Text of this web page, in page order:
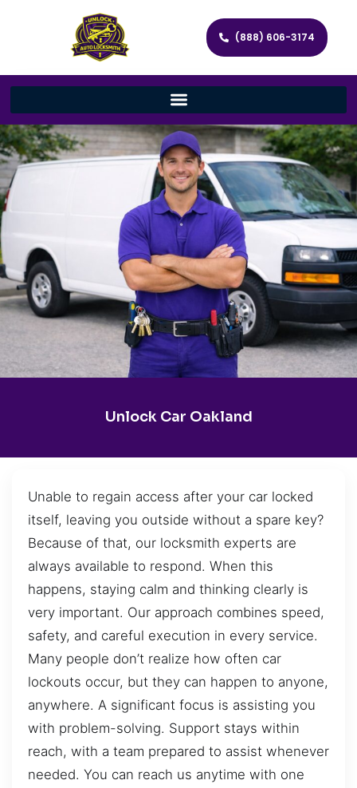
(888) 606-3174
Unlock Car Oakland
Unable to regain access after your car locked
itself, leaving you outside without a spare key?
Because of that, our locksmith experts are
always available to respond. When this
happens, staying calm and thinking clearly is
very important. Our approach combines speed,
safety, and careful execution in every service.
Many people don’t realize how often car
lockouts occur, but they can happen to anyone,
anywhere. A significant focus is assisting you
with problem-solving. Support stays within
reach, with a team prepared to assist whenever
needed. You can reach us anytime with one